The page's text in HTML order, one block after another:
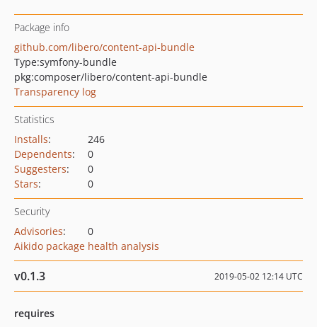
Package info
github.com/libero/content-api-bundle
Type:symfony-bundle
pkg:composer/libero/content-api-bundle
Transparency log
Statistics
Installs:
246
Dependents:
0
Suggesters:
0
Stars: 0
Security
Advisories:
0
Aikido package health analysis
v0.1.3 2019-05-02 12:14 UTC
requires